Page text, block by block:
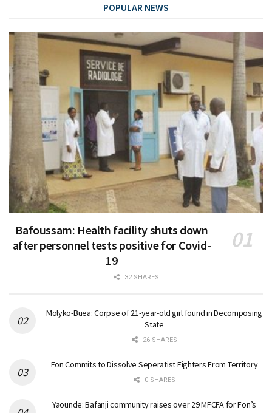
POPULAR NEWS
Bafoussam: Health facility shuts down
after personnel tests positive for Covid-
19
32 SHARES
Molyko-Buea: Corpse of 21-year-old girl found in Decomposing
State
26 SHARES
Fon Commits to Dissolve Seperatist Fighters From Territory
0 SHARES
Yaounde: Bafanji community raises over 29 MFCFA for Fon’s